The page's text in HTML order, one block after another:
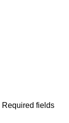
Required fields